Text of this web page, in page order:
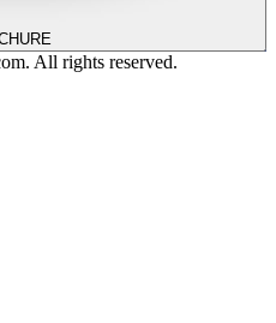
All rights reserved.